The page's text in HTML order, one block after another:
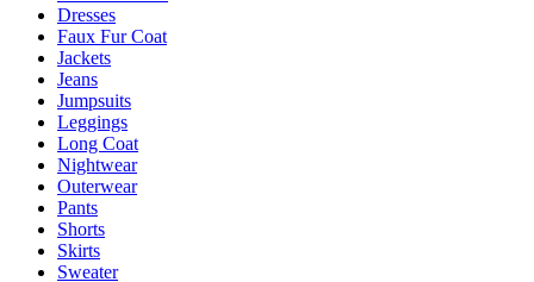
Dresses
Faux Fur Coat
Jackets
Jeans
Jumpsuits
Leggings
Long Coat
Nightwear
Outerwear
Pants
Shorts
Skirts
Sweater